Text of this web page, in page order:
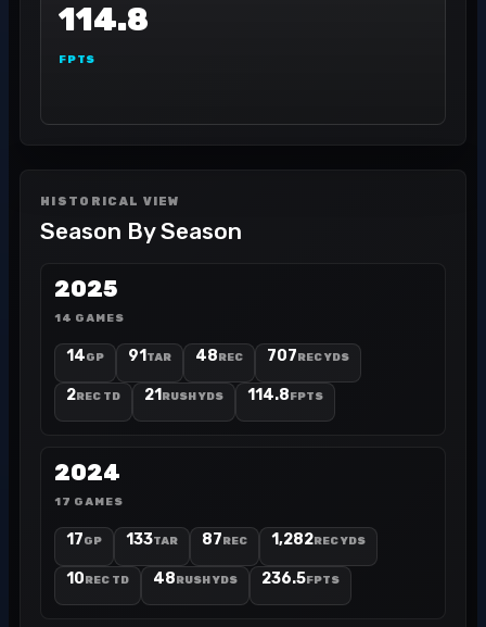
114.8
FPTS
HISTORICAL VIEW
Season By Season
2025
14 GAMES
14GP 91 TAR 48REC 707REC YDS
2REC TD 21 RUSH YDS 114.8FPTS
2024
17 GAMES
17GP 133TAR 87REC 1,282REC YDS
10REC TD 48RUSH YDS 236.5FPTS